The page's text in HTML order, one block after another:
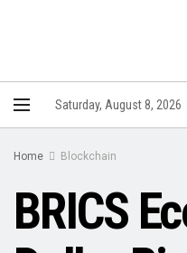
Saturday, August 8, 2026
Home Blockchain
BRICS